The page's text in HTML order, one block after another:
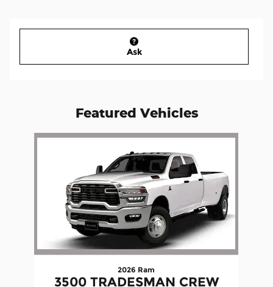
Ask
Featured Vehicles
Slide 1 of 1
2026 Ram
3500 TRADESMAN CREW